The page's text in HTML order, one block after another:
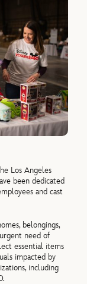
Los Angeles
been dedicated
and cast
belongings,
need of
essential items
impacted by
including